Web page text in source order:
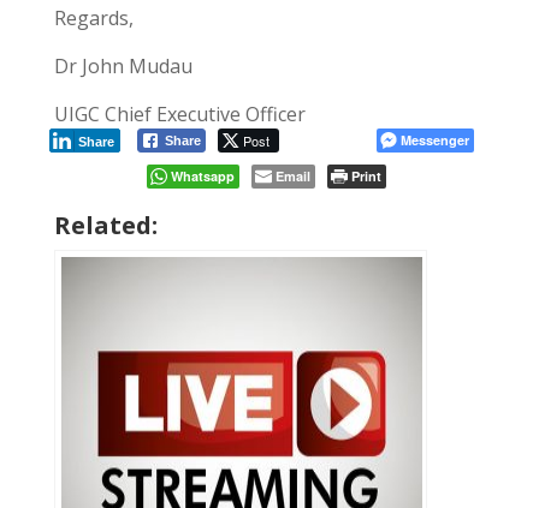
Regards,
Dr John Mudau
UIGC Chief Executive Officer
Share Post
Share
Messenger
Whatsapp
Email Print
Related: